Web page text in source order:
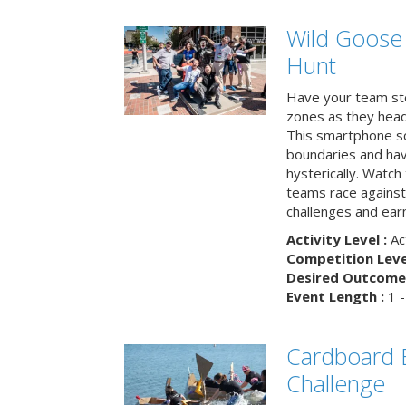
Wild
Hunt
Have your team
zones as they
This smartphone
boundaries and
hysterically.
teams race
challenges and
Activity Level :
Competition
Desired
Event Length :1 -
Cardboard
Challenge